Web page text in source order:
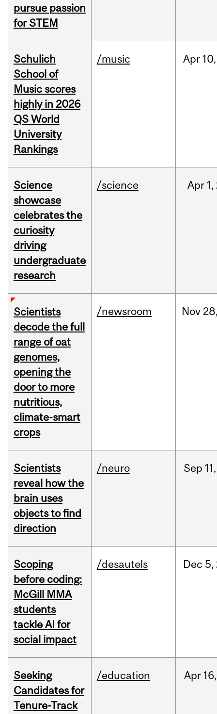
pursue passion
for STEM
Schulich
School of
Music scores
highly in 2026
QS World
University
Rankings
/music Apr 10,
Science
showcase
celebrates the
curiosity
driving
undergraduate
research
/science Apr 1,
Scientists
decode the full
range of oat
genomes,
opening the
door to more
nutritious,
climate-smart
crops
/newsroom Nov
Scientists
reveal how the
brain uses
objects to find
direction
/neuro Sep 11,
Scoping
before coding:
McGill MMA
students
tackle AI for
social impact
/desautels Dec 5,
Seeking
Candidates for
Tenure-Track
/education Apr 16,